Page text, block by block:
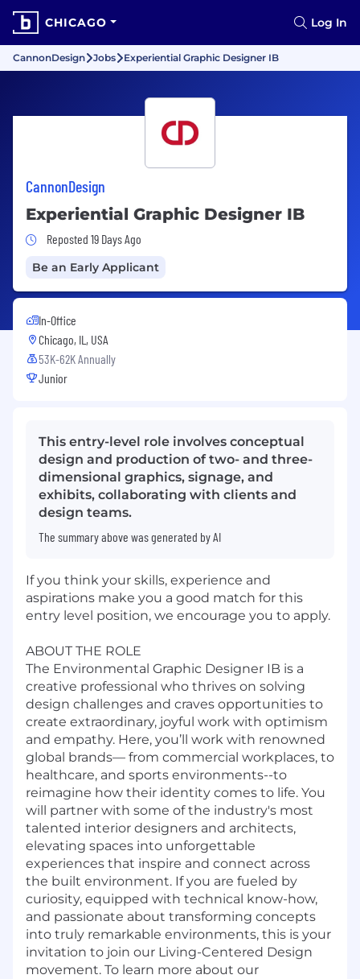
CHICAGO Log In
CannonDesign Jobs Experiential Graphic Designer IB
CannonDesign
Experiential Graphic Designer IB
Job Posted 19 Days Ago
Reposted 19 Days Ago
Be an Early Applicant
In-Office
Chicago, IL, USA
53K-62K Annually
Junior
This entry-level role involves conceptual
design and production of two- and three-
dimensional graphics, signage, and
exhibits, collaborating with clients and
design teams.
The summary above was generated by AI
If you think your skills, experience and
aspirations make you a good match for this
entry level position, we encourage you to apply.
ABOUT THE ROLE
The Environmental Graphic Designer IB is a
creative professional who thrives on solving
design challenges and craves opportunities to
create extraordinary, joyful work with optimism
and empathy. Here, you’ll
work with renowned
global brands— from commercial workplaces, to
healthcare, and sports environments--to
reimagine how their identity comes to life. You
will partner with some of the industry's most
talented interior designers and architects,
elevating spaces into unforgettable
experiences that inspire and connect across
the built environment. If you are fueled by
curiosity, equipped with technical know-how,
and passionate about transforming concepts
into truly remarkable environments, this is your
invitation to join our Living-Centered Design
movement. To learn more about our